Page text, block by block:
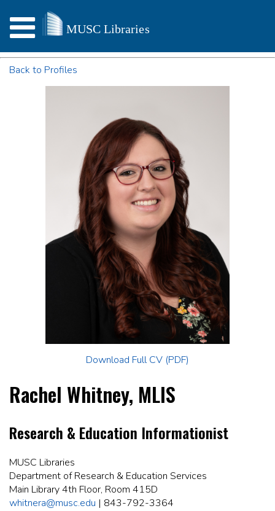
Back to Profiles
Download Full CV (PDF)
Rachel Whitney, MLIS
Research & Education Informationist
MUSC Libraries
Department of Research & Education Services
Main Library 4th Floor, Room 415D
whitnera@musc.edu | 843-792-3364